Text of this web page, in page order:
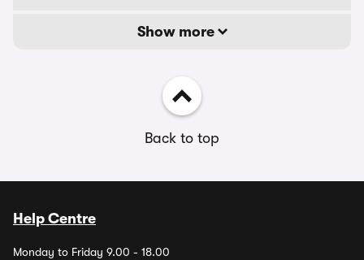
Show more
Back to top
Help Centre
Monday to Friday 9.00 - 18.00